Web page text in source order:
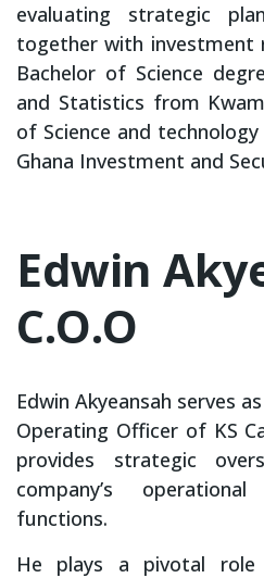
evaluating strategic
together with investment
Bachelor of Science
and Statistics from
of Science and
Ghana Investment and
Edwin
C.O.O
Edwin Akyeansah serves
Operating Officer of KS
provides strategic
company’s
functions.
He plays a pivotal